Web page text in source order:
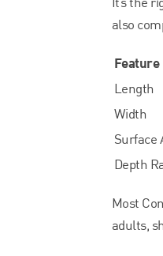
also
Feature
Length
Width
Surface
Depth
Most
adults,